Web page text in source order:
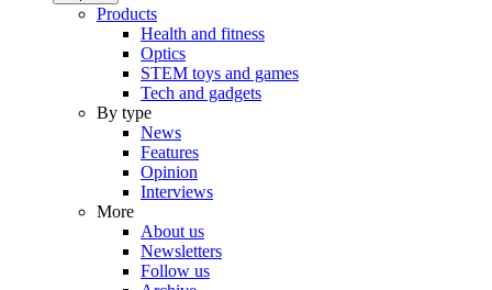
Products
Health and fitness
Optics
STEM toys and games
Tech and gadgets
By type
News
Features
Opinion
Interviews
More
About us
Newsletters
Follow us